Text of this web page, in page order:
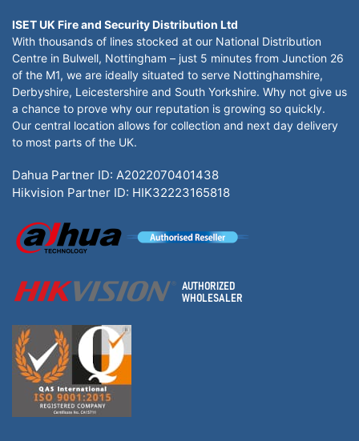
ISET UK Fire and Security Distribution Ltd
With thousands of lines stocked at our National Distribution
Centre in Bulwell, Nottingham – just 5 minutes from Junction 26
of the M1, we are ideally situated to serve Nottinghamshire,
Derbyshire, Leicestershire and South Yorkshire. Why not give us
a chance to prove why our reputation is growing so quickly.
Our central location allows for collection and next day delivery
to most parts of the UK.
Dahua Partner ID: A2022070401438
Hikvision Partner ID: HIK32223165818